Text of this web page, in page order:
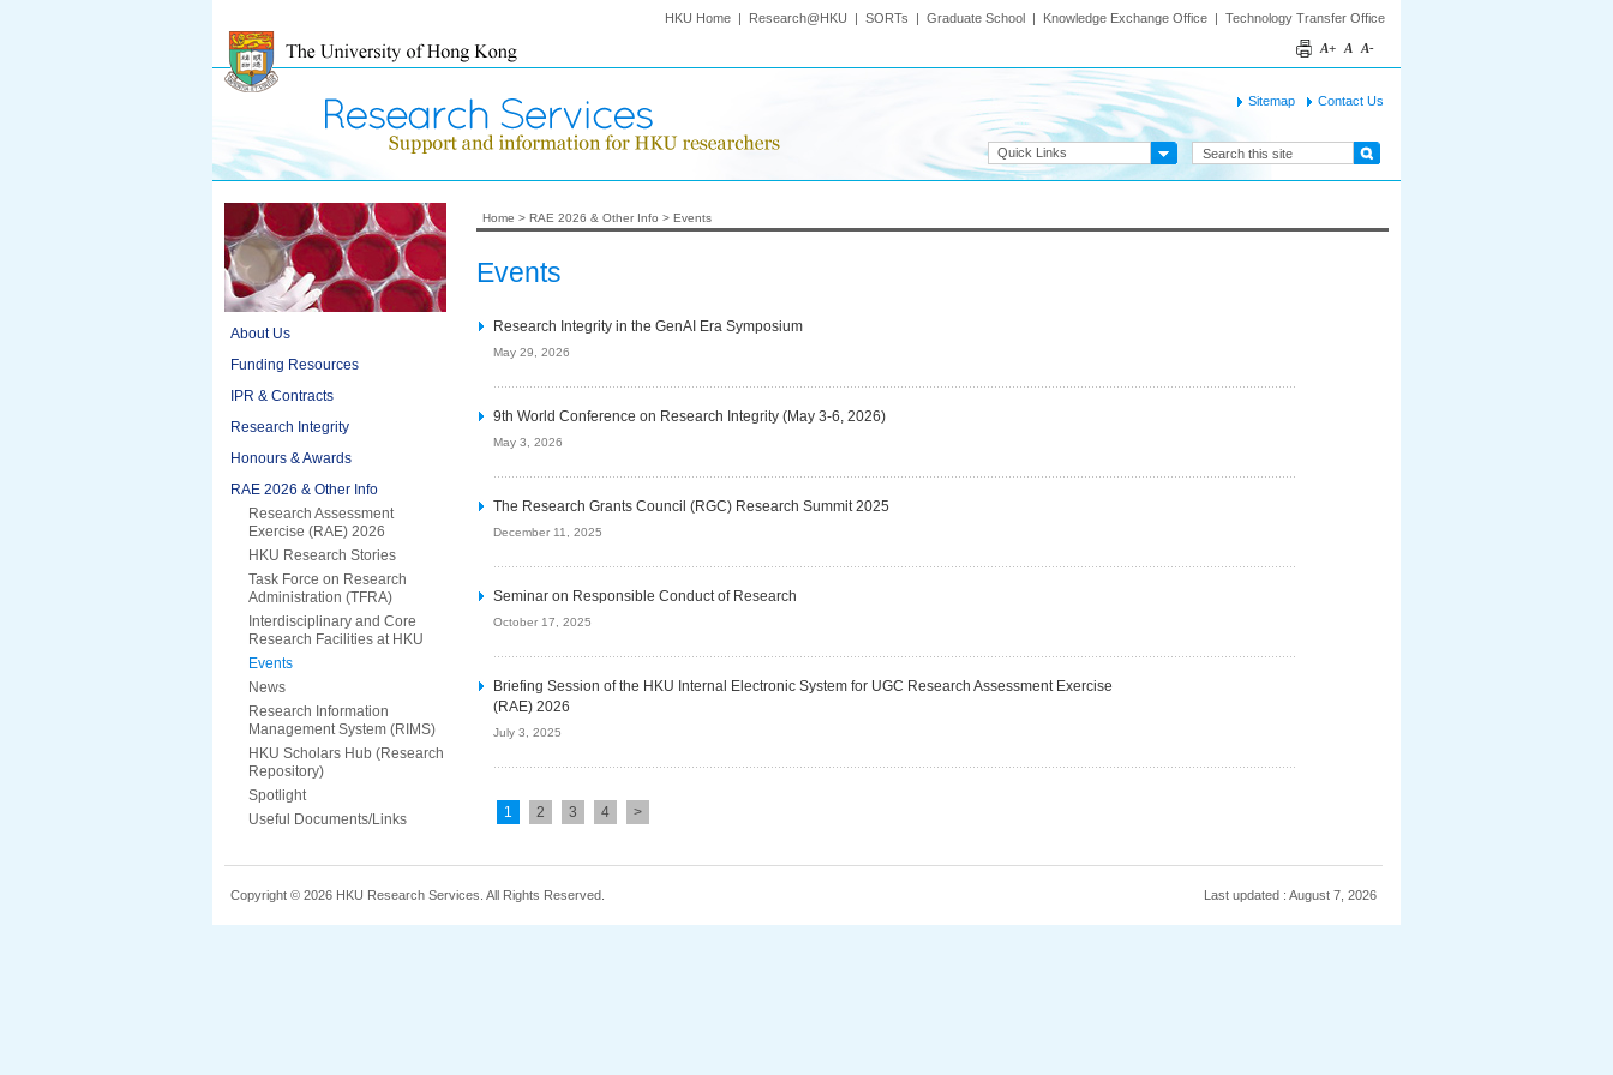
HKU Home | Research@HKU | SORTs | Graduate School | Knowledge Exchange Office | Technology Transfer Office
A+ A A-
Sitemap Contact Us
Quick Links
About Us
Funding Resources
IPR & Contracts
Research Integrity
Honours & Awards
RAE 2026 & Other Info
Research Assessment
Exercise (RAE) 2026
HKU Research Stories
Task Force on Research
Administration (TFRA)
Interdisciplinary and Core
Research Facilities at HKU
Events
News
Research Information
Management System (RIMS)
HKU Scholars Hub (Research
Repository)
Spotlight
Useful Documents/Links
Home > RAE 2026 & Other Info > Events
Events
Research Integrity in the GenAI Era Symposium
May 29, 2026
9th World Conference on Research Integrity (May 3-6, 2026)
May 3, 2026
The Research Grants Council (RGC) Research Summit 2025
December 11, 2025
Seminar on Responsible Conduct of Research
October 17, 2025
Briefing Session of the HKU Internal Electronic System for UGC Research Assessment Exercise
(RAE) 2026
July 3, 2025
1 2 3 4 >
Copyright © 2026 HKU Research Services. All Rights Reserved. Last updated : August 7, 2026